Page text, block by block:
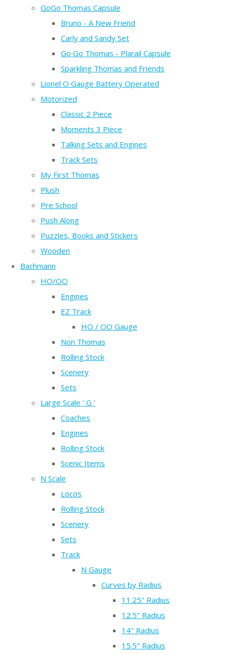
GoGo Thomas Capsule
Bruno - A New Friend
Carly and Sandy Set
Go Go Thomas - Plarail Capsule
Sparkling Thomas and Friends
Lionel O Gauge Battery Operated
Motorized
Classic 2 Piece
Moments 3 Piece
Talking Sets and Engines
Track Sets
My First Thomas
Plush
Pre School
Push Along
Puzzles, Books and Stickers
Wooden
Bachmann
HO/OO
Engines
EZ Track
HO / OO Gauge
Non Thomas
Rolling Stock
Scenery
Sets
Large Scale ' G '
Coaches
Engines
Rolling Stock
Scenic Items
N Scale
Locos
Rolling Stock
Scenery
Sets
Track
N Gauge
Curves by Radius
11.25" Radius
12.5" Radius
14" Radius
15.5" Radius